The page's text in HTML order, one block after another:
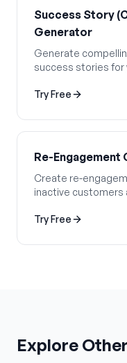
Success Story
Generator
Generate
success stories for
Try Free
Re-Engagement
Create re-
inactive customers
Try Free
Explore